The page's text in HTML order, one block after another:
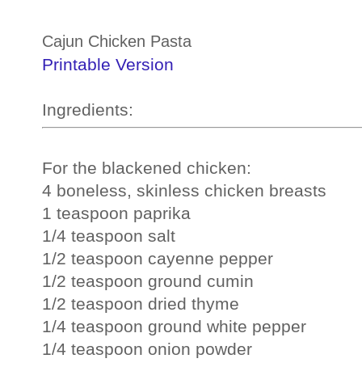
Cajun Chicken Pasta
Printable Version
Ingredients:
For the blackened chicken:
4 boneless, skinless chicken breasts
1 teaspoon paprika
1/4 teaspoon salt
1/2 teaspoon cayenne pepper
1/2 teaspoon ground cumin
1/2 teaspoon dried thyme
1/4 teaspoon ground white pepper
1/4 teaspoon onion powder